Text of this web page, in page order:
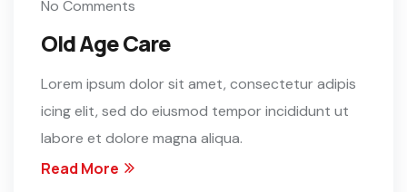
No Comments
Old Age Care
Lorem ipsum dolor sit amet, consectetur adipis
icing elit, sed do eiusmod tempor incididunt ut
labore et dolore magna aliqua.
Read More